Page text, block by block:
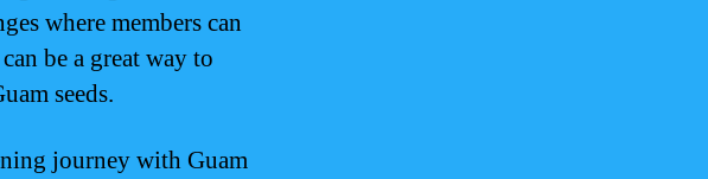
where members can
be a great way to
seeds.
journey with Guam